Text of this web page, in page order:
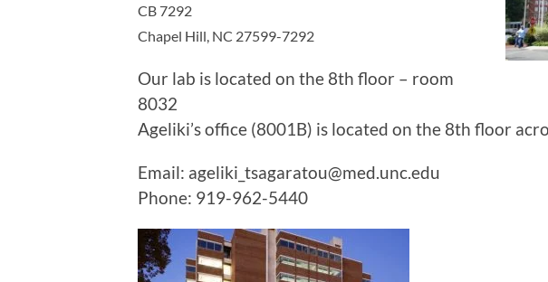
CB 7292
Chapel Hill, NC 27599-7292
Our lab is located on the 8th floor – room
8032
Ageliki’s office (8001B) is located on the 8th floor
Email: ageliki_tsagaratou@med.unc.edu
Phone: 919-962-5440